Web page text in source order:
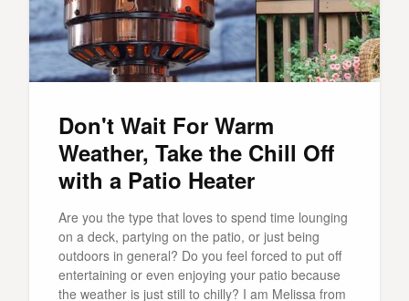
Don't Wait For Warm
Weather, Take the Chill Off
with a Patio Heater
Are you the type that loves to spend time lounging
on a deck, partying on the patio, or just being
outdoors in general? Do you feel forced to put off
entertaining or even enjoying your patio because
the weather is just still to chilly? I am Melissa from